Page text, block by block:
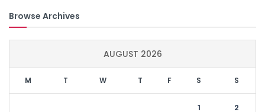
Browse Archives
AUGUST 2026
M T W T F S S
1 2